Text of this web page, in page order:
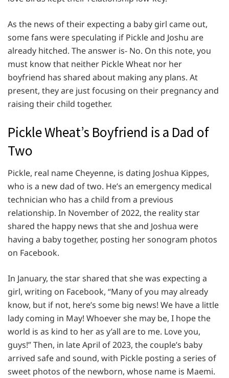
As the news of their expecting a baby girl came out,
some fans were speculating if Pickle and Joshu are
already hitched. The answer is- No. On this note, you
must know that neither Pickle Wheat nor her
boyfriend has shared about making any plans. At
present, they are just focusing on their pregnancy and
raising their child together.
Pickle Wheat’s Boyfriend is a Dad of
Two
Pickle, real name Cheyenne, is dating Joshua Kippes,
who is a new dad of two. He’s an emergency medical
technician who has a child from a previous
relationship. In November of 2022, the reality star
shared the happy news that she and Joshua were
having a baby together, posting her sonogram photos
on Facebook.
In January, the star shared that she was expecting a
girl, writing on Facebook, “Many of you may already
know, but if not, here’s some big news! We have a little
lady coming in May! Whoever she may be, I hope the
world is as kind to her as y’all are to me. Love you,
guys!” Then, in late April of 2023, the couple’s baby
arrived safe and sound, with Pickle posting a series of
sweet photos of the newborn, whose name is Maemi.